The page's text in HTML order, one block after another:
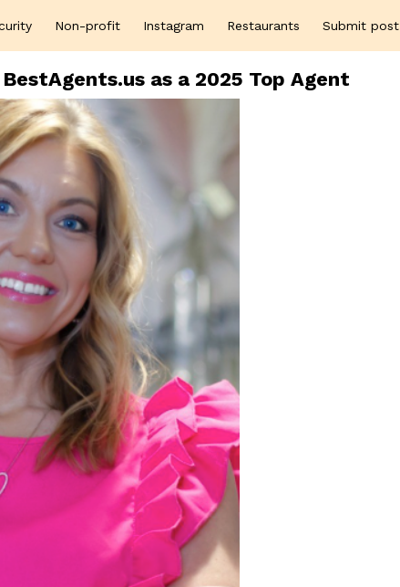
Non-profit Instagram Restaurants Submit post
as a 2025 Top Agent